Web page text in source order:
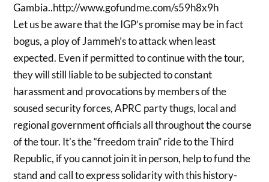
Gambia..http://www.gofundme.com/s59h8x9h
Let us be aware that the IGP’s promise may be in fact
bogus, a ploy of Jammeh’s to attack when least
expected. Even if permitted to continue with the tour,
they will still liable to be subjected to constant
harassment and provocations by members of the
soused security forces, APRC party thugs, local and
regional government officials all throughout the course
of the tour. It’s the “freedom train” ride to the Third
Republic, if you cannot join it in person, help to fund the
stand and call to express solidarity with this history-